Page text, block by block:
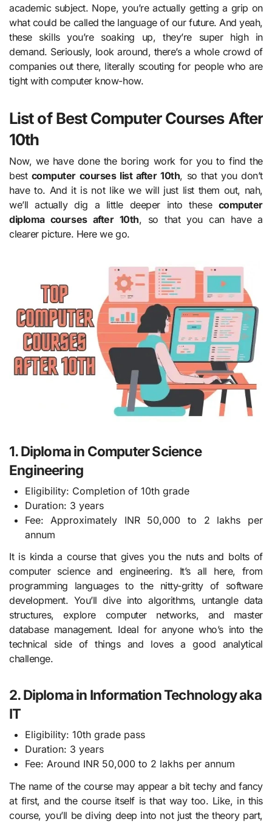
academic subject. Nope, you’re actually getting a grip on
what could be called the language of our future. And yeah,
these skills you’re soaking up, they’re super high in
demand. Seriously, look around, there’s a whole crowd of
companies out there, literally scouting for people who are
tight with computer know-how.
List of Best Computer Courses After
10th
Now, we have done the boring work for you to find the
best computer courses list after 10th, so that you don’t
have to. And it is not like we will just list them out, nah,
we’ll actually dig a little deeper into these computer
diploma courses after 10th, so that you can have a
clearer picture. Here we go.
1. Diploma in Computer Science
Engineering
Eligibility: Completion of 10th grade
Duration: 3 years
Fee: Approximately INR 50,000 to 2 lakhs per
annum
It is kinda a course that gives you the nuts and bolts of
computer science and engineering. It’s all here, from
programming languages to the nitty-gritty of software
development. You’ll dive into algorithms, untangle data
structures, explore computer networks, and master
database management. Ideal for anyone who’s into the
technical side of things and loves a good analytical
challenge.
2. Diploma in Information Technology aka
IT
Eligibility: 10th grade pass
Duration: 3 years
Fee: Around INR 50,000 to 2 lakhs per annum
The name of the course may appear a bit techy and fancy
at first, and the course itself is that way too. Like, in this
course, you’ll be diving deep into not just the theory part,